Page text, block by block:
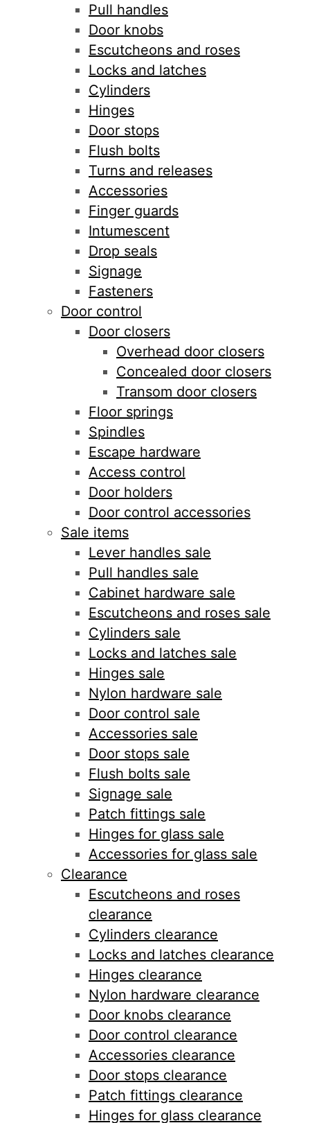
Pull handles
Door knobs
Escutcheons and roses
Locks and latches
Cylinders
Hinges
Door stops
Flush bolts
Turns and releases
Accessories
Finger guards
Intumescent
Drop seals
Signage
Fasteners
Door control
Door closers
Overhead door closers
Concealed door closers
Transom door closers
Floor springs
Spindles
Escape hardware
Access control
Door holders
Door control accessories
Sale items
Lever handles sale
Pull handles sale
Cabinet hardware sale
Escutcheons and roses sale
Cylinders sale
Locks and latches sale
Hinges sale
Nylon hardware sale
Door control sale
Accessories sale
Door stops sale
Flush bolts sale
Signage sale
Patch fittings sale
Hinges for glass sale
Accessories for glass sale
Clearance
Escutcheons and roses
clearance
Cylinders clearance
Locks and latches clearance
Hinges clearance
Nylon hardware clearance
Door knobs clearance
Door control clearance
Accessories clearance
Door stops clearance
Patch fittings clearance
Hinges for glass clearance